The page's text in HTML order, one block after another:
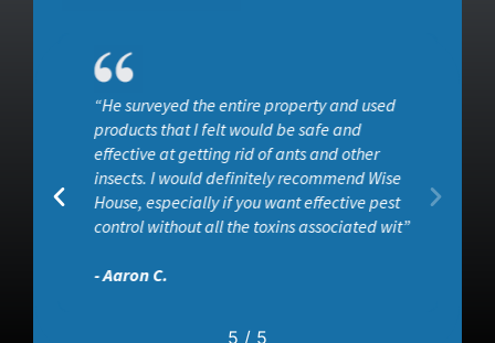
“He surveyed the entire property and used
products that I felt would be safe and
effective at getting rid of ants and other
insects. I would definitely recommend Wise
House, especially if you want effective pest
control without all the toxins associated wit”
- Aaron C.
5 / 5